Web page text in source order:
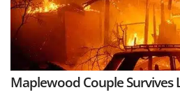
Maplewood Couple Survives